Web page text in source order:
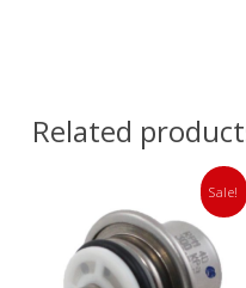
Related
Sale!